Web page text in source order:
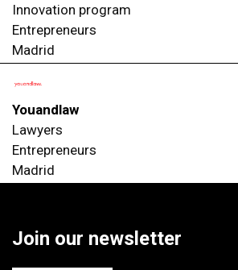
Innovation program
Entrepreneurs
Madrid
Youandlaw
Lawyers
Entrepreneurs
Madrid
Join our newsletter